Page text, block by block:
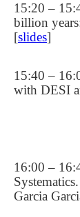
15:20 –
billion
[slides]
15:40 –
with DESI
16:00 –
Garcia